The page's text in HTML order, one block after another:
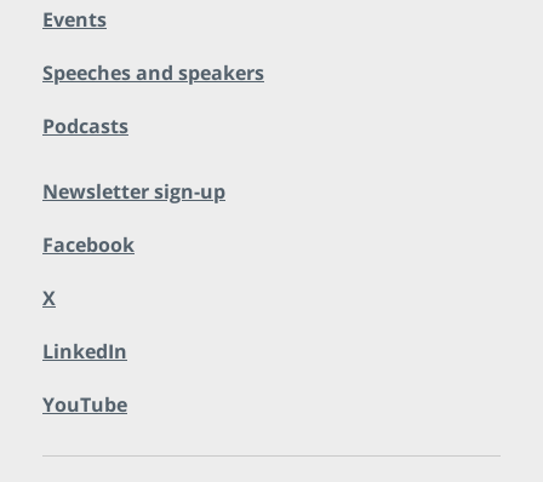
Events
Speeches and speakers
Podcasts
Newsletter sign-up
Facebook
X
LinkedIn
YouTube